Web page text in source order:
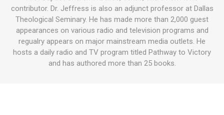
contributor. Dr. Jeffress is also an adjunct professor at Dallas
Theological Seminary. He has made more than 2,000 guest
appearances on various radio and television programs and
regualry appears on major mainstream media outlets. He
hosts a daily radio and TV program titled Pathway to Victory
and has authored more than 25 books.